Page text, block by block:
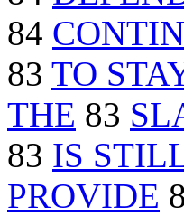
84
83 TO
THE 83
83 IS
PROVIDE